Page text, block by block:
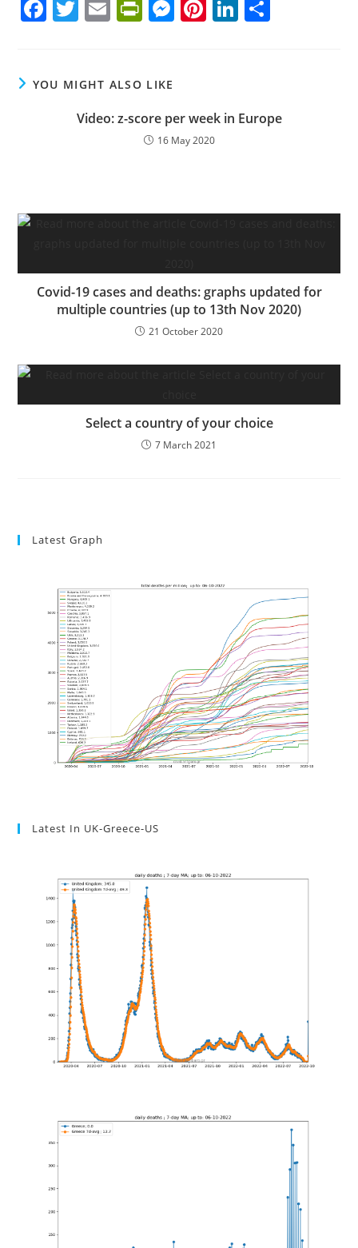
F
e
T
er
E
l
Pr
ri
e
n
M
n
g
Pi
st
Li
dI
YOU MIGHT ALSO LIKE
Video: z-score per week in Europe
16 May 2020
Covid-19 cases and deaths: graphs updated for
multiple countries (up to 13th Nov 2020)
21 October 2020
Select a country of your choice
7 March 2021
Latest Graph
Latest In UK-Greece-US